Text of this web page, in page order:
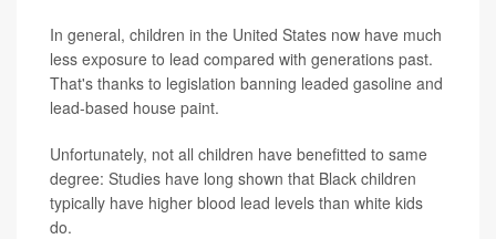
In general, children in the United States now have much
less exposure to lead compared with generations past.
That's thanks to legislation banning leaded gasoline and
lead-based house paint.
Unfortunately, not all children have benefitted to same
degree: Studies have long shown that Black children
typically have higher blood lead levels than white kids
do.